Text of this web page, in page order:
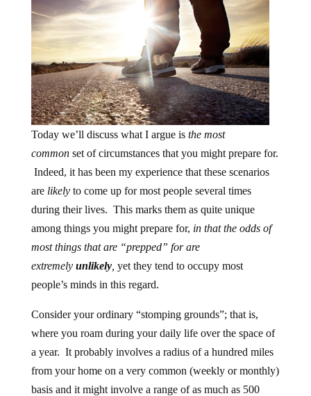
Today we’ll discuss what I argue is the most
commonset of circumstances that you might prepare for.
Indeed, it has been my experience that these scenarios
are likelyto come up for most people several times
during their lives. This marks them as quite unique
among things you might prepare for, in that the odds of
most things that are “prepped” for are
extremely unlikely, yet they tend to occupy most
people’s minds in this regard.
Consider your ordinary “stomping grounds”; that is,
where you roam during your daily life over the space of
a year. It probably involves a radius of a hundred miles
from your home on a very common (weekly or monthly)
basis and it might involve a range of as much as 500